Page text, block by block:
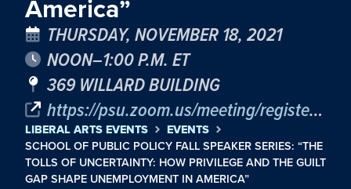
America”
THURSDAY, NOVEMBER 18, 2021
NOON–1:00 P.M. ET
369 WILLARD BUILDING
https://psu.zoom.us/meeting/register/tJ0vdOqgrD0jGNysXvXZmIFGEuTc0dRSYMsD
LIBERAL ARTS EVENTS
EVENTS
SCHOOL OF PUBLIC POLICY FALL SPEAKER SERIES: “THE
TOLLS OF UNCERTAINTY: HOW PRIVILEGE AND THE GUILT
GAP SHAPE UNEMPLOYMENT IN AMERICA”